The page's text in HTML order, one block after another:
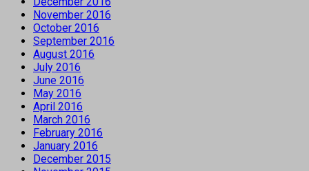
November 2016
October 2016
September 2016
August 2016
July 2016
June 2016
May 2016
April 2016
March 2016
February 2016
January 2016
December 2015